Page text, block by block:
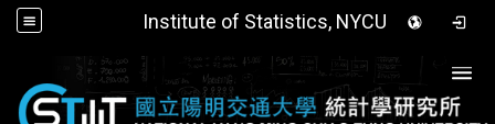
Institute of Statistics, NYCU